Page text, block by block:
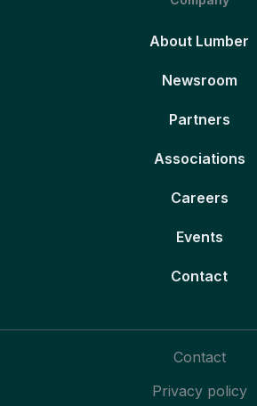
About Lumber
Newsroom
Partners
Associations
Careers
Events
Contact
Contact
Privacy policy